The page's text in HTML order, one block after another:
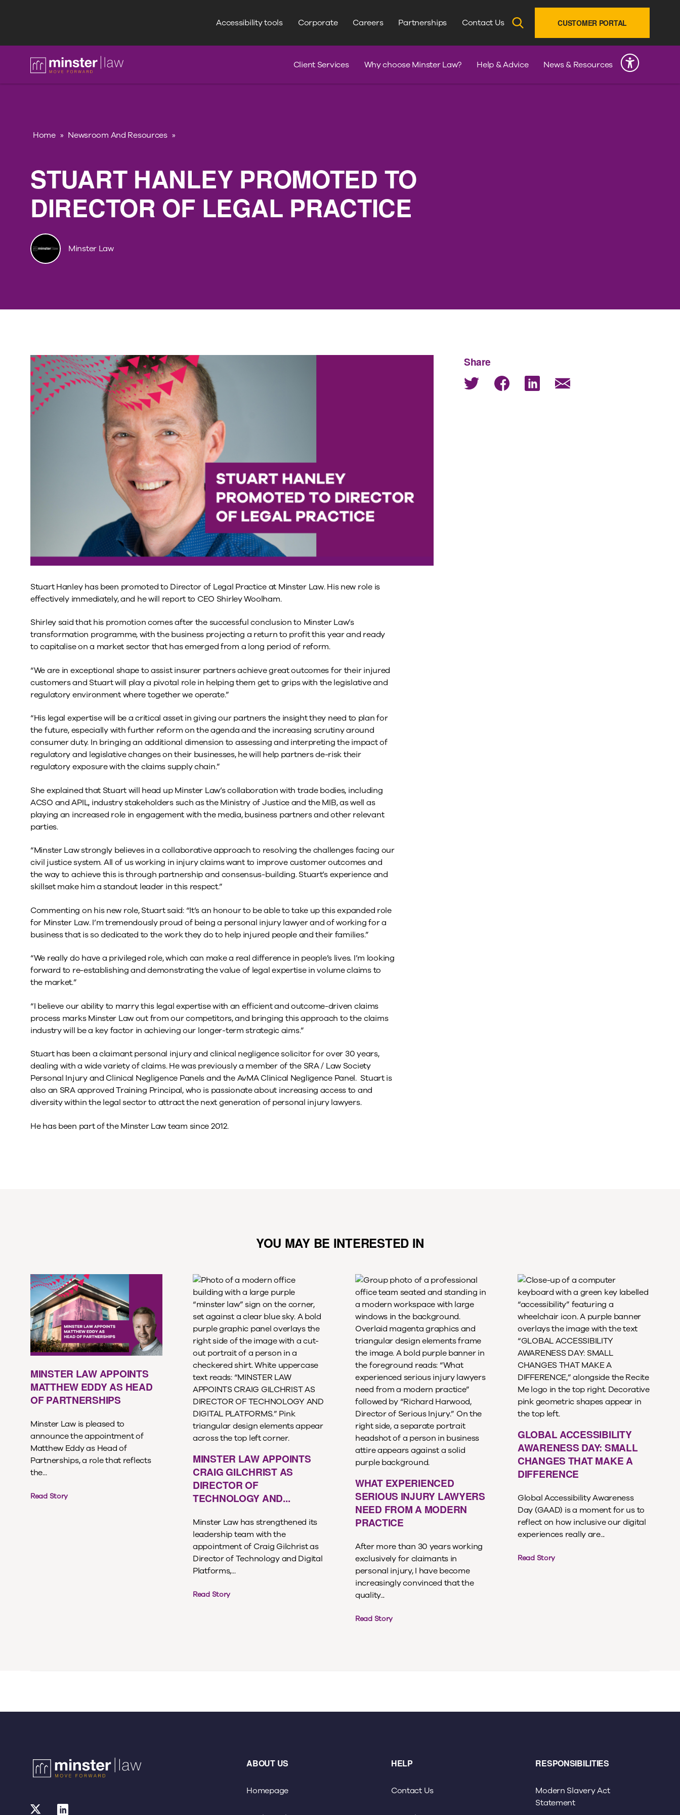
Accessibility tools Corporate Careers Partnerships Contact Us CUSTOMER PORTAL
Client Services Why choose Minster Law? Help & Advice News & Resources
Home » Newsroom And Resources »
STUART HANLEY PROMOTED TO
DIRECTOR OF LEGAL PRACTICE
Minster Law
Stuart Hanley has been promoted to Director of Legal Practice at Minster Law. His new role is
effectively immediately, and he will report to CEO Shirley Woolham.
Shirley said that his promotion comes after the successful conclusion to Minster Law’s
transformation programme, with the business projecting a return to profit this year and ready
to capitalise on a market sector that has emerged from a long period of reform.
“We are in exceptional shape to assist insurer partners achieve great outcomes for their injured
customers and Stuart will play a pivotal role in helping them get to grips with the legislative and
regulatory environment where together we operate.”
“His legal expertise will be a critical asset in giving our partners the insight they need to plan for
the future, especially with further reform on the agenda and the increasing scrutiny around
consumer duty. In bringing an additional dimension to assessing and interpreting the impact of
regulatory and legislative changes on their businesses, he will help partners de-risk their
regulatory exposure with the claims supply chain.”
She explained that Stuart will head up Minster Law’s collaboration with trade bodies, including
ACSO and APIL, industry stakeholders such as the Ministry of Justice and the MIB, as well as
playing an increased role in engagement with the media, business partners and other relevant
parties.
“Minster Law strongly believes in a collaborative approach to resolving the challenges facing our
civil justice system. All of us working in injury claims want to improve customer outcomes and
the way to achieve this is through partnership and consensus-building. Stuart’s experience and
skillset make him a standout leader in this respect.”
Commenting on his new role, Stuart said: “It’s an honour to be able to take up this expanded role
for Minster Law. I’m tremendously proud of being a personal injury lawyer and of working for a
business that is so dedicated to the work they do to help injured people and their families.”
“We really do have a privileged role, which can make a real difference in people’s lives. I’m looking
forward to re-establishing and demonstrating the value of legal expertise in volume claims to
the market.”
“I believe our ability to marry this legal expertise with an efficient and outcome-driven claims
process marks Minster Law out from our competitors, and bringing this approach to the claims
industry will be a key factor in achieving our longer-term strategic aims.”
Stuart has been a claimant personal injury and clinical negligence solicitor for over 30 years,
dealing with a wide variety of claims. He was previously a member of the SRA / Law Society
Personal Injury and Clinical Negligence Panels and the AvMA Clinical Negligence Panel. Stuart is
also an SRA approved Training Principal, who is passionate about increasing access to and
diversity within the legal sector to attract the next generation of personal injury lawyers.
He has been part of the Minster Law team since 2012.
Share
YOU MAY BE INTERESTED IN
MINSTER LAW APPOINTS
MATTHEW EDDY AS HEAD
OF PARTNERSHIPS
Minster Law is pleased to
announce the appointment of
Matthew Eddy as Head of
Partnerships, a role that reflects
the...
Read Story
MINSTER LAW APPOINTS
CRAIG GILCHRIST AS
DIRECTOR OF
TECHNOLOGY AND...
Minster Law has strengthened its
leadership team with the
appointment of Craig Gilchrist as
Director of Technology and Digital
Platforms,...
Read Story
WHAT EXPERIENCED
SERIOUS INJURY LAWYERS
NEED FROM A MODERN
PRACTICE
After more than 30 years working
exclusively for claimants in
personal injury, I have become
increasingly convinced that the
quality...
Read Story
GLOBAL ACCESSIBILITY
AWARENESS DAY: SMALL
CHANGES THAT MAKE A
DIFFERENCE
Global Accessibility Awareness
Day (GAAD) is a moment for us to
reflect on how inclusive our digital
experiences really are...
Read Story
ABOUT US
Homepage
HELP
Contact Us
RESPONSIBILITIES
Modern Slavery Act
Statement